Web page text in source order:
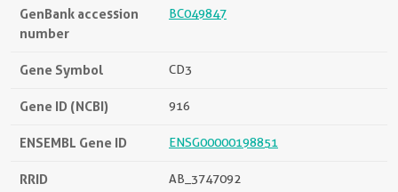
GenBank accession
number
BC049847
Gene Symbol CD3
Gene ID (NCBI) 916
ENSEMBL Gene ID ENSG00000198851
RRID AB_3747092